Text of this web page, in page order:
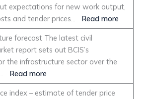
expectations for new work output,
and tender prices… Read more
forecast The latest civil
report sets out BCIS’s
the infrastructure sector over the
Read more
index – estimate of tender price